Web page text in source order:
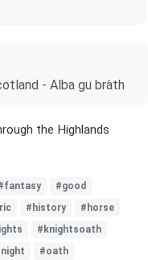
- Alba gu bràth
the Highlands
#good
#history
#horse
#knightsoath
#oath